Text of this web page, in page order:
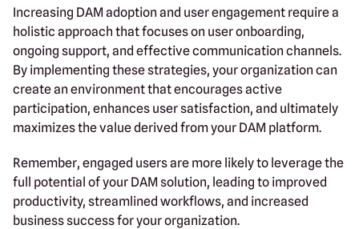
Increasing DAM adoption and user engagement require a
holistic approach that focuses on user onboarding,
ongoing support, and effective communication channels.
By implementing these strategies, your organization can
create an environment that encourages active
participation, enhances user satisfaction, and ultimately
maximizes the value derived from your DAM platform.
Remember, engaged users are more likely to leverage the
full potential of your DAM solution, leading to improved
productivity, streamlined workflows, and increased
business success for your organization.